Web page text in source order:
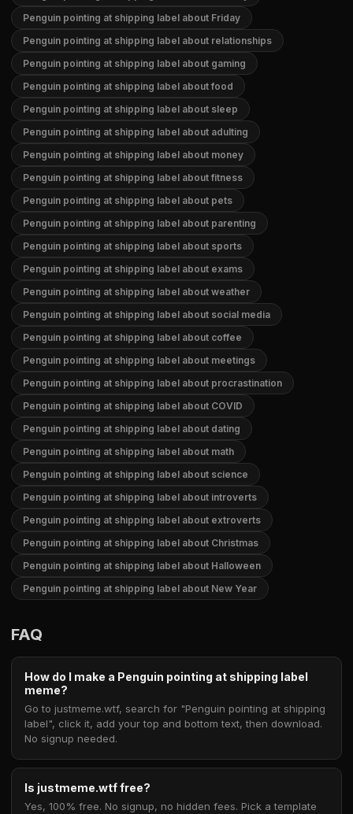
Penguin pointing at shipping label about Friday
Penguin pointing at shipping label about relationships
Penguin pointing at shipping label about gaming
Penguin pointing at shipping label about food
Penguin pointing at shipping label about sleep
Penguin pointing at shipping label about adulting
Penguin pointing at shipping label about money
Penguin pointing at shipping label about fitness
Penguin pointing at shipping label about pets
Penguin pointing at shipping label about parenting
Penguin pointing at shipping label about sports
Penguin pointing at shipping label about exams
Penguin pointing at shipping label about weather
Penguin pointing at shipping label about social media
Penguin pointing at shipping label about coffee
Penguin pointing at shipping label about meetings
Penguin pointing at shipping label about procrastination
Penguin pointing at shipping label about COVID
Penguin pointing at shipping label about dating
Penguin pointing at shipping label about math
Penguin pointing at shipping label about science
Penguin pointing at shipping label about introverts
Penguin pointing at shipping label about extroverts
Penguin pointing at shipping label about Christmas
Penguin pointing at shipping label about Halloween
Penguin pointing at shipping label about New Year
FAQ
How do I make a Penguin pointing at shipping label
meme?
Go to justmeme.wtf, search for "Penguin pointing at shipping
label", click it, add your top and bottom text, then download.
No signup needed.
Is justmeme.wtf free?
Yes, 100% free. No signup, no hidden fees. Pick a template